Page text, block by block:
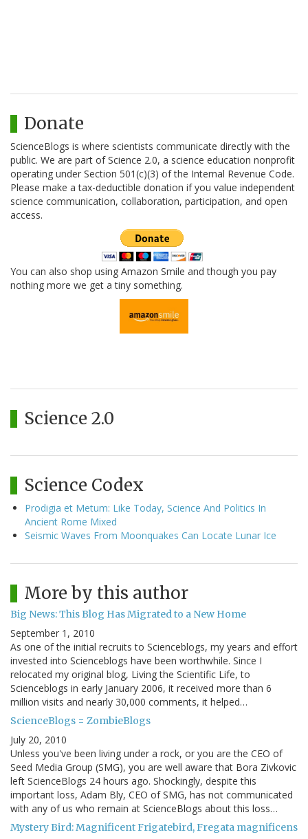
Donate
ScienceBlogs is where scientists communicate directly with the
public. We are part of Science 2.0, a science education nonprofit
operating under Section 501(c)(3) of the Internal Revenue Code.
Please make a tax-deductible donation if you value independent
science communication, collaboration, participation, and open
access.
You can also shop using Amazon Smile and though you pay
nothing more we get a tiny something.
Science 2.0
Science Codex
Prodigia et Metum: Like Today, Science And Politics In
Ancient Rome Mixed
Seismic Waves From Moonquakes Can Locate Lunar Ice
More by this author
Big News: This Blog Has Migrated to a New Home
September 1, 2010
As one of the initial recruits to Scienceblogs, my years and effort
invested into Scienceblogs have been worthwhile. Since I
relocated my original blog, Living the Scientific Life, to
Scienceblogs in early January 2006, it received more than 6
million visits and nearly 30,000 comments, it helped…
ScienceBlogs = ZombieBlogs
July 20, 2010
Unless you've been living under a rock, or you are the CEO of
Seed Media Group (SMG), you are well aware that Bora Zivkovic
left ScienceBlogs 24 hours ago. Shockingly, despite this
important loss, Adam Bly, CEO of SMG, has not communicated
with any of us who remain at ScienceBlogs about this loss…
Mystery Bird: Magnificent Frigatebird, Fregata magnificens